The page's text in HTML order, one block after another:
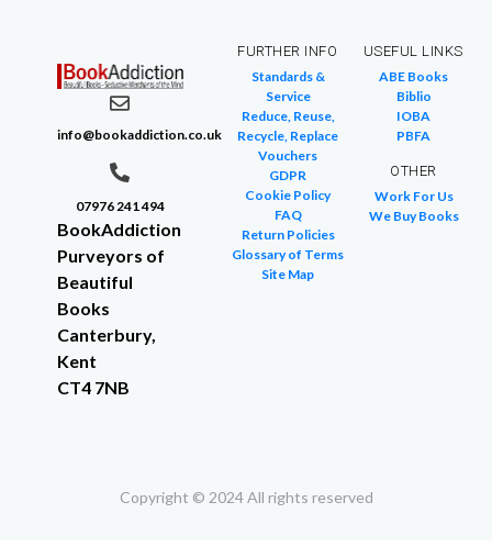
info@bookaddiction.co.uk
07976 241 494
BookAddiction
Purveyors of
Beautiful
Books
Canterbury,
Kent
CT4 7NB
FURTHER INFO
Standards &
Service
Reduce, Reuse,
Recycle, Replace
Vouchers
GDPR
Cookie Policy
FAQ
Return Policies
Glossary of Terms
Site Map
USEFUL LINKS
ABE Books
Biblio
IOBA
PBFA
OTHER
Work For Us
We Buy Books
Copyright © 2024 All rights reserved